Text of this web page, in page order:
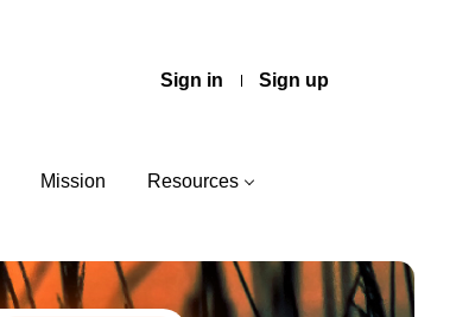
Sign in Sign up
Mission Resources